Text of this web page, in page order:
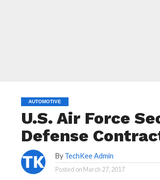
AUTOMOTIVE
U.S. Air Force
Defense
By TechKee Admin
Posted on March 27, 2017